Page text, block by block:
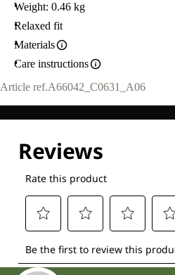
Weight: 0.46 kg
Relaxed fit
Materials
Care instructions
Article ref.A66042_C0631_A06